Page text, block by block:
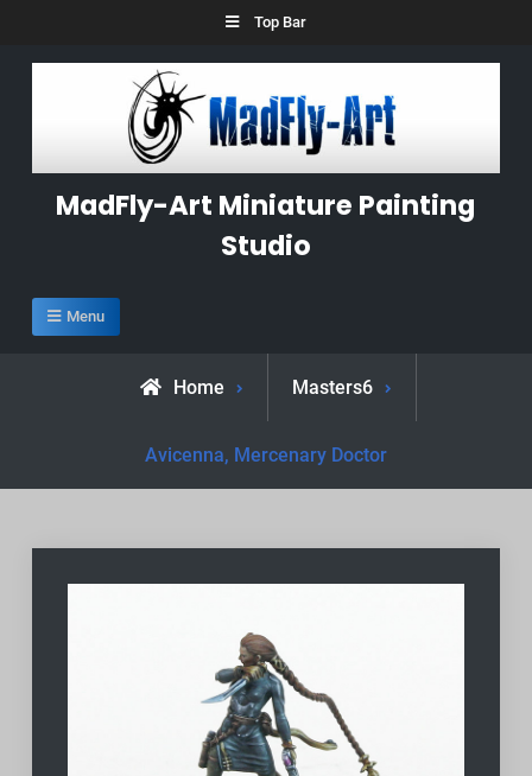
Top Bar
MadFly-Art Miniature Painting
Studio
Menu
Home Masters6
Avicenna, Mercenary Doctor